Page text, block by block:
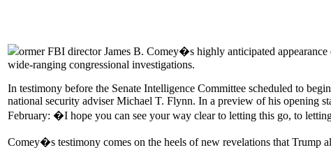
ormer FBI director James B. Comey�s highly anticipated
wide-ranging congressional investigations.
In testimony before the Senate Intelligence Committee scheduled to
national security adviser Michael T. Flynn. In a preview of his opening
February: �I hope you can see your way clear to letting this go, to
Comey�s testimony comes on the heels of new revelations that Trump